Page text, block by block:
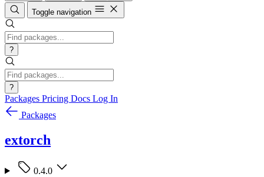
Toggle navigation
?
?
Packages Pricing Docs Log In
Packages
extorch
0.4.0